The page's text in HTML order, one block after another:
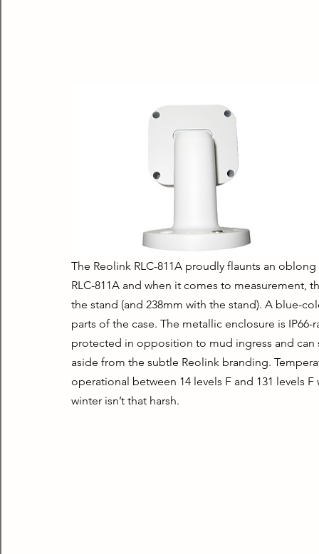
The Reolink RLC-811A proudly flaunts an
RLC-811A and when it comes to measurement,
the stand (and 238mm with the stand). A blue-
parts of the case. The metallic enclosure is
protected in opposition to mud ingress and can
aside from the subtle Reolink branding.
operational between 14 levels F and 131 levels
winter isn’t that harsh.